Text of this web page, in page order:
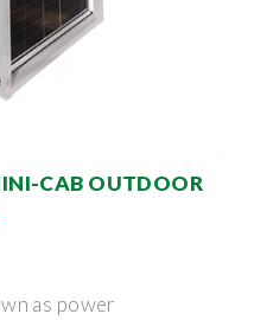
CAB OUTDOOR
as power